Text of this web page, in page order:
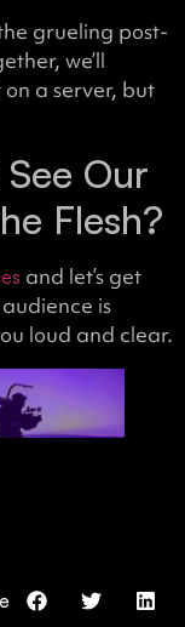
grueling post-
we’ll
a server, but
Our
Flesh?
and let’s get
is
loud and clear.